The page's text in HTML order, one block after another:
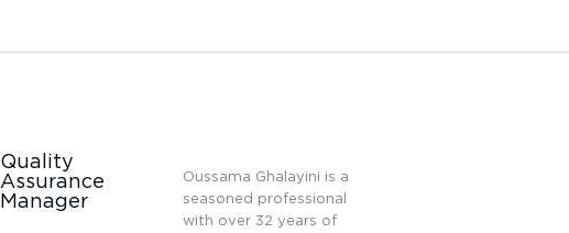
Quality
Assurance
Manager
Oussama Ghalayini is a
seasoned professional
with over 32 years of